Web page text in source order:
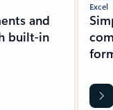
and
built-in
Excel